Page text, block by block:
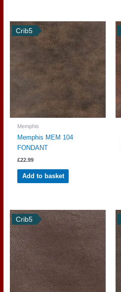
Crib5
Memphis
Memphis MEM 104
FONDANT
£22.99
Add to basket
Crib5